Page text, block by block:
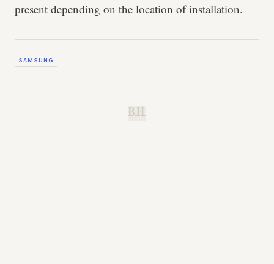
present depending on the location of installation.
SAMSUNG
B.H.